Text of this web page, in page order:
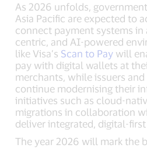
As 2026 unfolds,
Asia Pacific are expected to
connect payment systems
centric, and AI-powered
like Visa’s Scan to Pay will
pay with digital wallets at
merchants, while issuers
continue modernising their
initiatives such as cloud-
migrations in collaboration
deliver integrated, digital-
The year 2026 will mark the